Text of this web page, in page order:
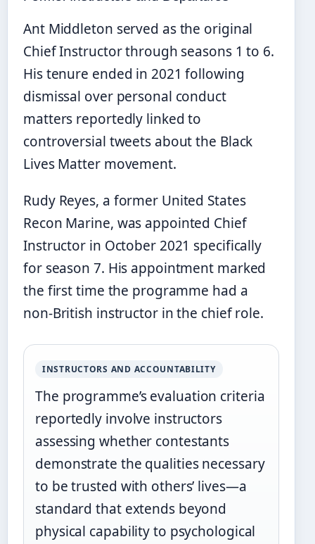
Ant Middleton served as the original
Chief Instructor through seasons 1 to 6.
His tenure ended in 2021 following
dismissal over personal conduct
matters reportedly linked to
controversial tweets about the Black
Lives Matter movement.
Rudy Reyes, a former United States
Recon Marine, was appointed Chief
Instructor in October 2021 specifically
for season 7. His appointment marked
the first time the programme had a
non-British instructor in the chief role.
INSTRUCTORS AND ACCOUNTABILITY
The programme’s evaluation criteria
reportedly involve instructors
assessing whether contestants
demonstrate the qualities necessary
to be trusted with others’ lives—a
standard that extends beyond
physical capability to psychological